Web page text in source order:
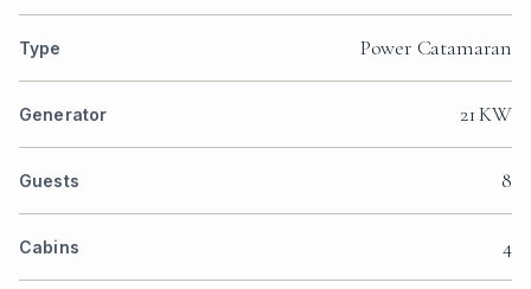
Type Power Catamaran
Generator 21 KW
Guests 8
Cabins 4